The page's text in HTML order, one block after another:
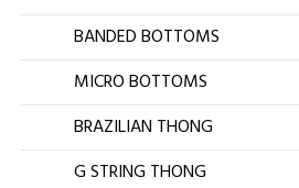
BANDED BOTTOMS
MICRO BOTTOMS
BRAZILIAN THONG
G STRING THONG